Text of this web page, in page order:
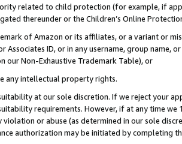
related to child protection (for example, if
thereunder or the Children’s Online
of Amazon or its affiliates, or a variant or
Associates ID, or in any username, group
our Non-Exhaustive Trademark Table), or
any intellectual property rights.
at our sole discretion. If we reject your
requirements. However, if at any time
violation or abuse (as determined in our sole
authorization may be initiated by completing